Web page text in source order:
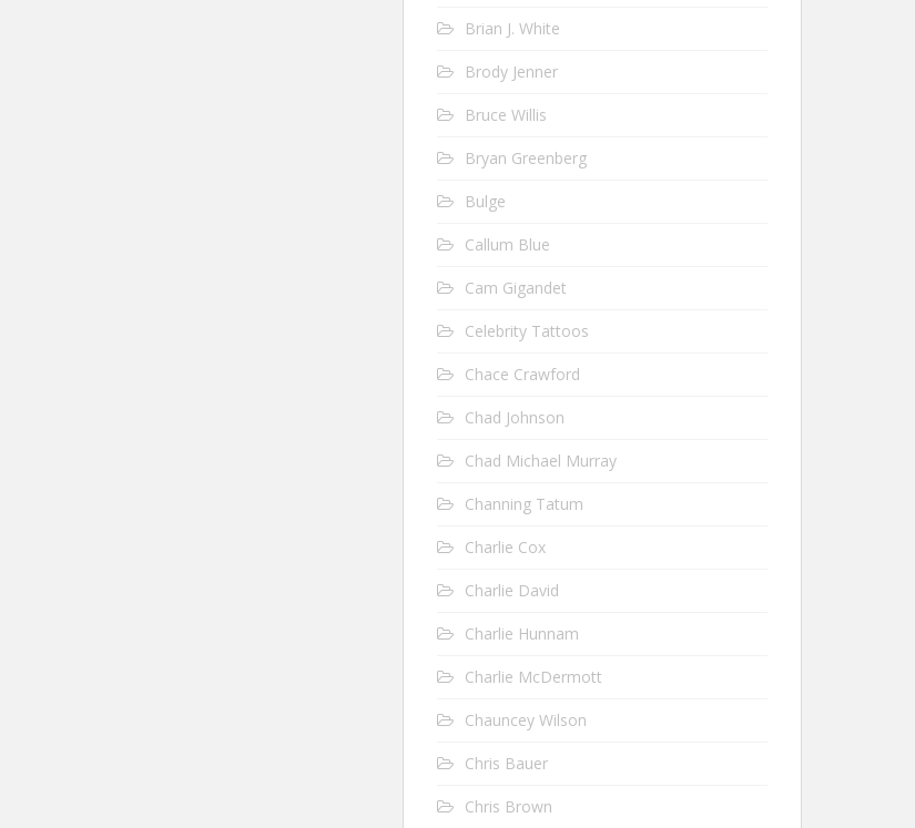
Brian J. White
Brody Jenner
Bruce Willis
Bryan Greenberg
Bulge
Callum Blue
Cam Gigandet
Celebrity Tattoos
Chace Crawford
Chad Johnson
Chad Michael Murray
Channing Tatum
Charlie Cox
Charlie David
Charlie Hunnam
Charlie McDermott
Chauncey Wilson
Chris Bauer
Chris Brown